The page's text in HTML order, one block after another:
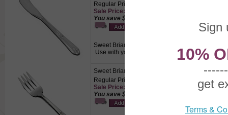
Regular Price: $6.50
Sale Price: $4.55
You save $1.95!
Sweet Briar by Tudor Plate, Silverplate Butter
Use with your hors d’oeuvre tray for cheese
Sweet Briar by Oneida, Stainless Cold Meat Fork
Regular Price: $15.50
Sale Price: $10.85
You save $4.65!